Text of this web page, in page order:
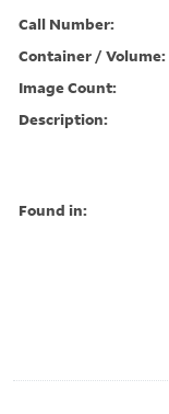
Call Number:
Container / Volume:
Image Count:
Description:
Found in: